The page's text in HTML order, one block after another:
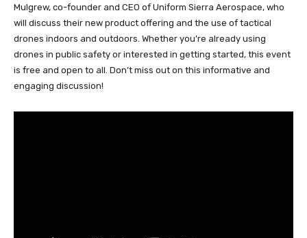
Mulgrew, co-founder and CEO of Uniform Sierra Aerospace, who
will discuss their new product offering and the use of tactical
drones indoors and outdoors. Whether you’re already using
drones in public safety or interested in getting started, this event
is free and open to all. Don’t miss out on this informative and
engaging discussion!